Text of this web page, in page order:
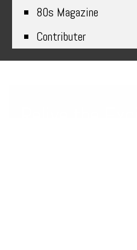
80s Magazine
Contributer